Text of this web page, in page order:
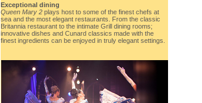
Exceptional dining
Queen Mary 2 plays host to some of the finest chefs at
sea and the most elegant restaurants. From the classic
Britannia restaurant to the intimate Grill dining rooms;
innovative dishes and Cunard classics made with the
finest ingredients can be enjoyed in truly elegant settings.